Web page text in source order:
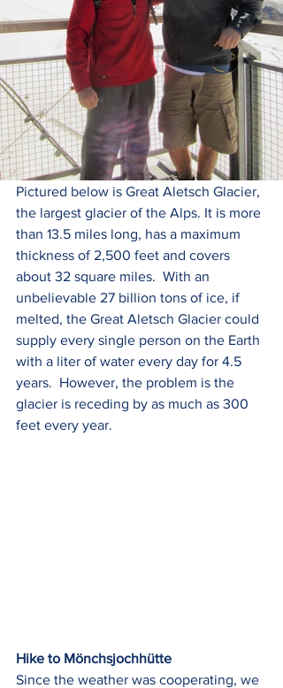
Pictured below is Great Aletsch Glacier,
the largest glacier of the Alps. It is more
than 13.5 miles long, has a maximum
thickness of 2,500 feet and covers
about 32 square miles.  With an
unbelievable 27 billion tons of ice, if
melted, the Great Aletsch Glacier could
supply every single person on the Earth
with a liter of water every day for 4.5
years.  However, the problem is the
glacier is receding by as much as 300
feet every year.
Hike to Mönchsjochhütte
Since the weather was cooperating, we